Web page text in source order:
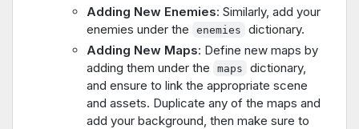
Adding New Enemies: Similarly, add your
enemies under the
enemies
dictionary.
Adding New Maps: Define new maps by
adding them under the
maps
dictionary,
and ensure to link the appropriate scene
and assets. Duplicate any of the maps and
add your background, then make sure to